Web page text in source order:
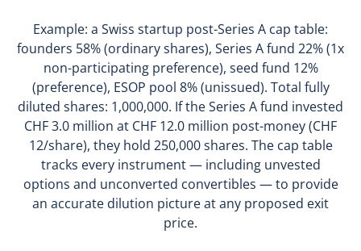
Example: a Swiss startup post-Series A cap table:
founders 58% (ordinary shares), Series A fund 22% (1x
non-participating preference), seed fund 12%
(preference), ESOP pool 8% (unissued). Total fully
diluted shares: 1,000,000. If the Series A fund invested
CHF 3.0 million at CHF 12.0 million post-money (CHF
12/share), they hold 250,000 shares. The cap table
tracks every instrument — including unvested
options and unconverted convertibles — to provide
an accurate dilution picture at any proposed exit
price.